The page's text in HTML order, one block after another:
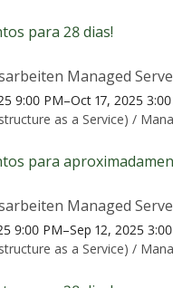
para 28 dias!
Managed
9:00 PM–Oct 17, 2025 3:00
as a Service) /
para
Managed
9:00 PM–Sep 12, 2025
as a Service) /